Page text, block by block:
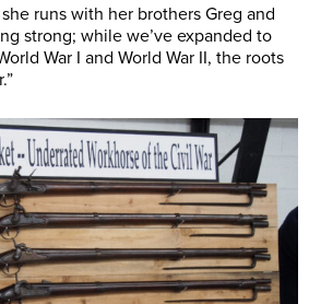
runs with her brothers Greg and
strong; while we’ve expanded to
War I and World War II, the roots